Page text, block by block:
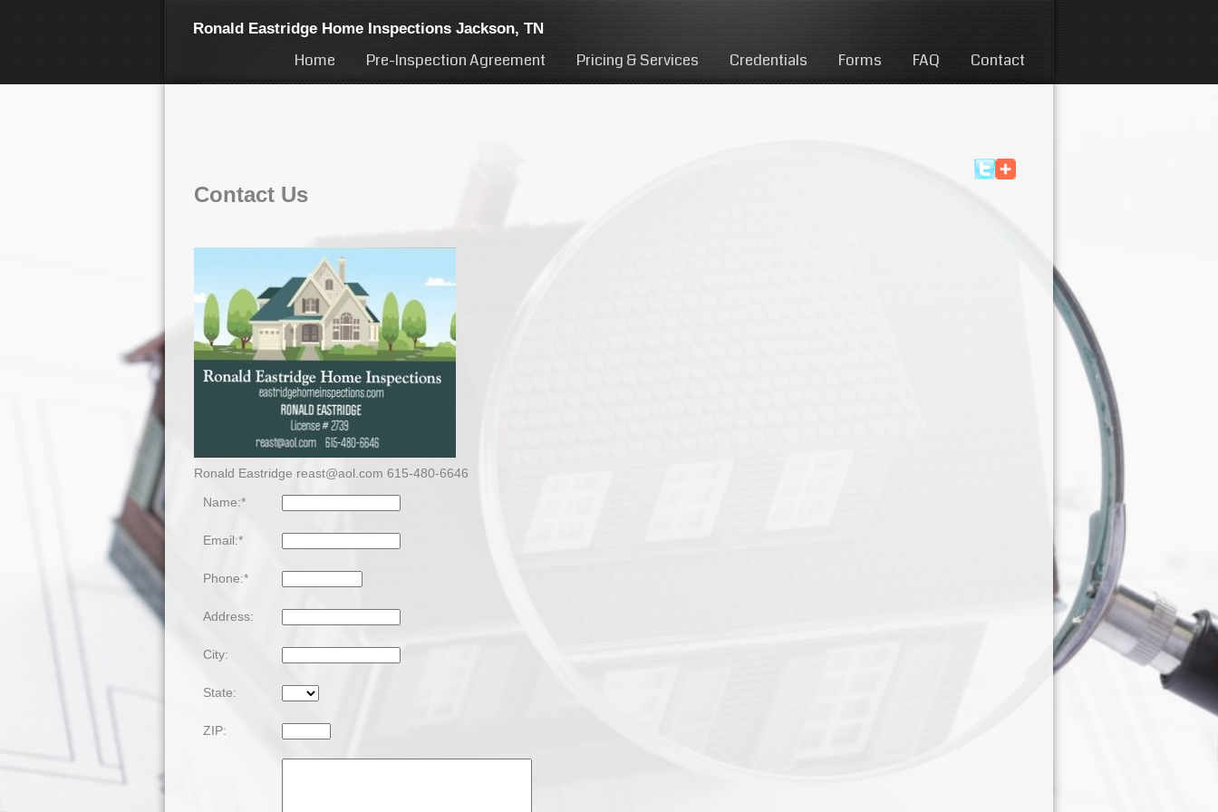
Ronald Eastridge Home Inspections Jackson, TN
Home Pre-Inspection Agreement Pricing & Services Credentials Forms FAQ Contact
Contact Us
Ronald Eastridge reast@aol.com 615-480-6646
Name:*
Email:*
Phone:*
Address:
City:
State:
ZIP: